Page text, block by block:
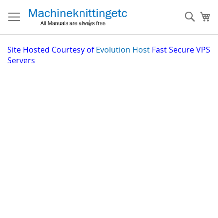
to
Content
Site Hosted Courtesy of Evolution Host Fast Secure VPS
Servers